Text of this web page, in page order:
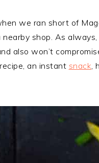
we ran short of
shop. As
also won’t
recipe, an instant snack,